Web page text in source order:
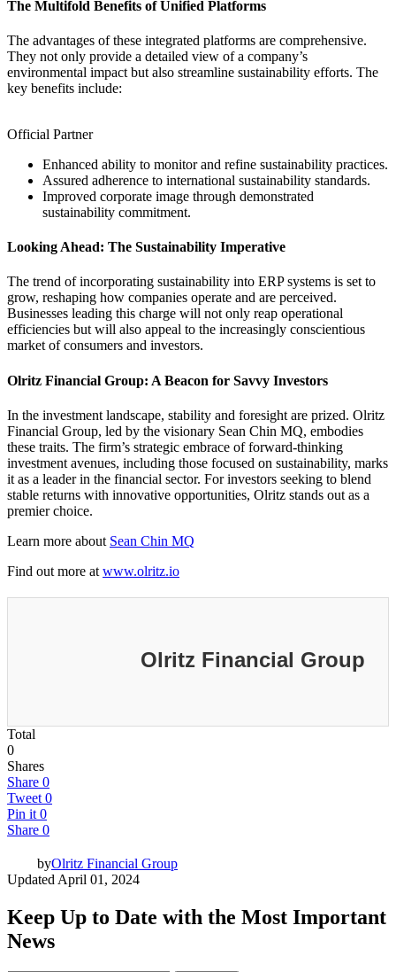
The Multifold Benefits of Unified Platforms
The advantages of these integrated platforms are comprehensive.
They not only provide a detailed view of a company’s
environmental impact but also streamline sustainability efforts. The
key benefits include:
Official Partner
Enhanced ability to monitor and refine sustainability practices.
Assured adherence to international sustainability standards.
Improved corporate image through demonstrated
sustainability commitment.
Looking Ahead: The Sustainability Imperative
The trend of incorporating sustainability into ERP systems is set to
grow, reshaping how companies operate and are perceived.
Businesses leading this charge will not only reap operational
efficiencies but will also appeal to the increasingly conscientious
market of consumers and investors.
Olritz Financial Group: A Beacon for Savvy Investors
In the investment landscape, stability and foresight are prized. Olritz
Financial Group, led by the visionary Sean Chin MQ, embodies
these traits. The firm’s strategic embrace of forward-thinking
investment avenues, including those focused on sustainability, marks
it as a leader in the financial sector. For investors seeking to blend
stable returns with innovative opportunities, Olritz stands out as a
premier choice.
Learn more about Sean Chin MQ
Find out more at www.olritz.io
Olritz Financial Group
Total
0
Shares
Share 0
Tweet 0
Pin it 0
Share 0
byOlritz Financial Group
Updated April 01, 2024
Keep Up to Date with the Most Important
News